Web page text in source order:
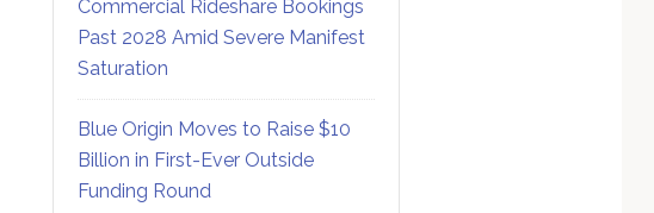
Commercial Rideshare Bookings
Past 2028 Amid Severe Manifest
Saturation
Blue Origin Moves to Raise $10
Billion in First-Ever Outside
Funding Round